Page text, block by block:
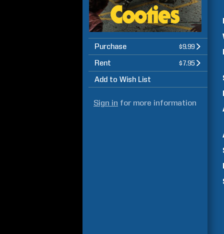
Purchase $9.99
Rent $7.95
Add to Wish List
Sign in for more information